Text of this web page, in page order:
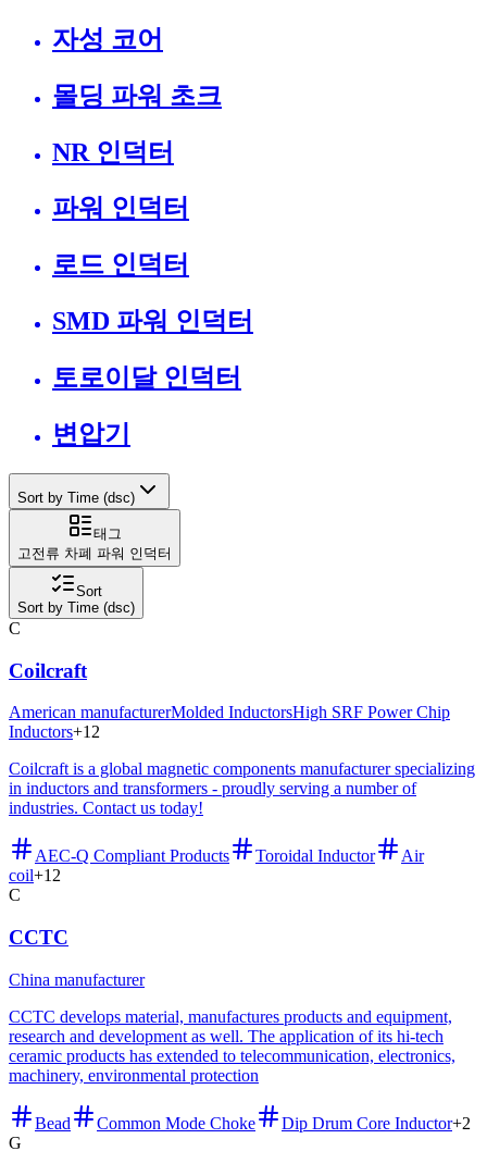
자성 코어
몰딩 파워 초크
NR 인덕터
파워 인덕터
로드 인덕터
SMD 파워 인덕터
토로이달 인덕터
변압기
Sort by Time (dsc)
태그
고전류 차폐 파워 인덕터
Sort
Sort by Time (dsc)
C
Coilcraft
American manufacturerMolded InductorsHigh SRF Power Chip
Inductors+12
Coilcraft is a global magnetic components manufacturer specializing
in inductors and transformers - proudly serving a number of
industries. Contact us today!
AEC-Q Compliant Products Toroidal Inductor
Air
coil+12
C
CCTC
China manufacturer
CCTC develops material, manufactures products and equipment,
research and development as well. The application of its hi-tech
ceramic products has extended to telecommunication, electronics,
machinery, environmental protection
Bead Common Mode Choke Dip Drum Core Inductor+2
G